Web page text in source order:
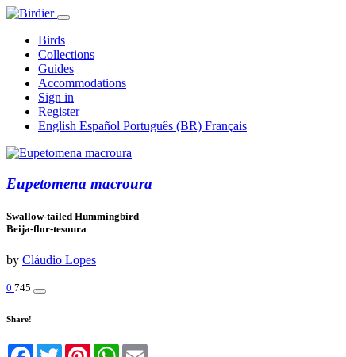
Birds
Collections
Guides
Accommodations
Sign in
Register
English Español Português (BR) Français
Eupetomena macroura
Swallow-tailed Hummingbird
Beija-flor-tesoura
by Cláudio Lopes
0 745
Share!
Facebook
TwitterPinterestWhatsApp